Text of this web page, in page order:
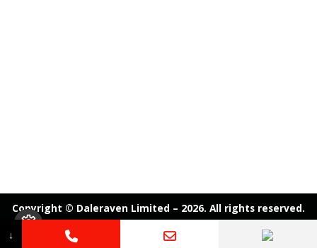
Copyright © Daleraven Limited – 2026. All rights reserved.
↓